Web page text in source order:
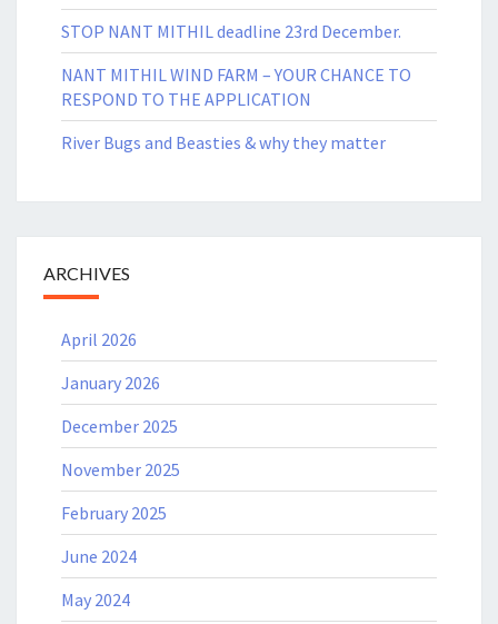
STOP NANT MITHIL deadline 23rd December.
NANT MITHIL WIND FARM – YOUR CHANCE TO
RESPOND TO THE APPLICATION
River Bugs and Beasties & why they matter
ARCHIVES
April 2026
January 2026
December 2025
November 2025
February 2025
June 2024
May 2024